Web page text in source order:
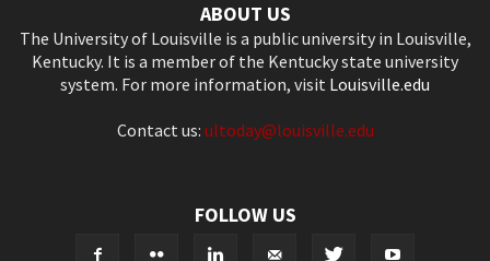
ABOUT US
The University of Louisville is a public university in Louisville,
Kentucky. It is a member of the Kentucky state university
system. For more information, visit Louisville.edu
Contact us: ultoday@louisville.edu
FOLLOW US